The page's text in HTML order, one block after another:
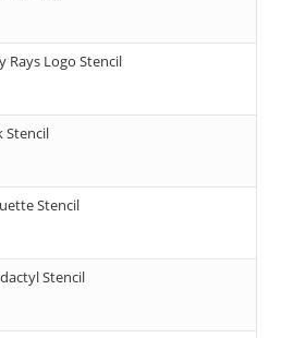
Rays Logo Stencil
Stencil
Stencil
Stencil